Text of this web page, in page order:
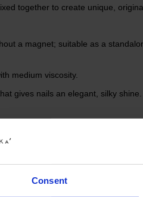
Consent
together to create unique,
a magnet; suitable as a
medium viscosity.
gives nails an elegant, silky shine.
METHACRYLATE,
DYSPROSIUM/EUROPIUM/
IRON POWDER, +/- CI 77000,